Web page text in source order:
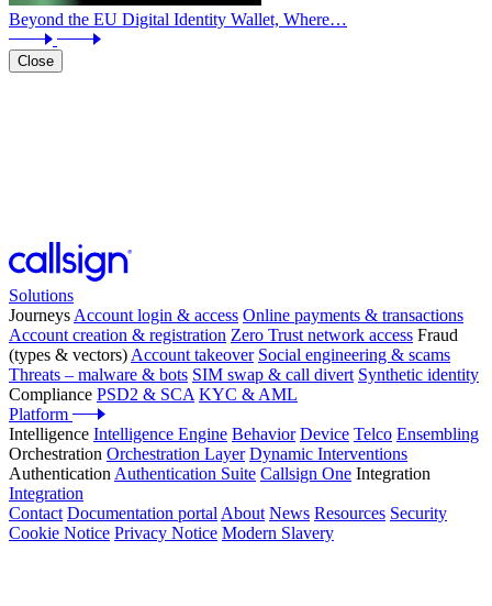
Beyond the EU Digital Identity Wallet, Where…
Close
Solutions
Journeys Account login & access Online payments & transactions
Account creation & registration Zero Trust network access Fraud
(types & vectors) Account takeover Social engineering & scams
Threats – malware & bots SIM swap & call divert Synthetic identity
Compliance PSD2 & SCA KYC & AML
Platform
Intelligence Intelligence Engine Behavior Device Telco Ensembling
Orchestration Orchestration Layer Dynamic Interventions
Authentication Authentication Suite Callsign One Integration
Integration
Contact Documentation portal About News Resources Security
Cookie Notice Privacy Notice Modern Slavery